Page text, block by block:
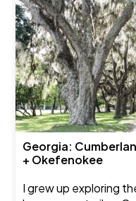
Georgia:
+ Okefenokee
I grew up exploring